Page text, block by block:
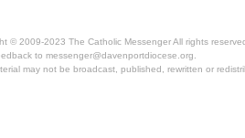
© 2009-2023 The Catholic Messenger All rights
to messenger@davenportdiocese.org.
may not be broadcast, published, rewritten or